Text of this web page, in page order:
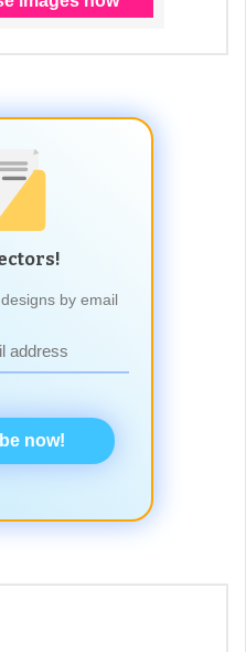
by email
now!